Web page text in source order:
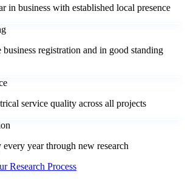
in business with established local presence
registration and in good standing
service quality across all projects
year through new research
Research Process